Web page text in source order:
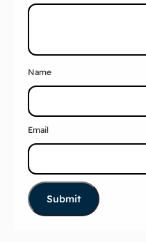
Name
Email